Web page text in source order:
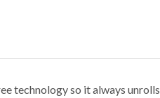
technology so it always unrolls